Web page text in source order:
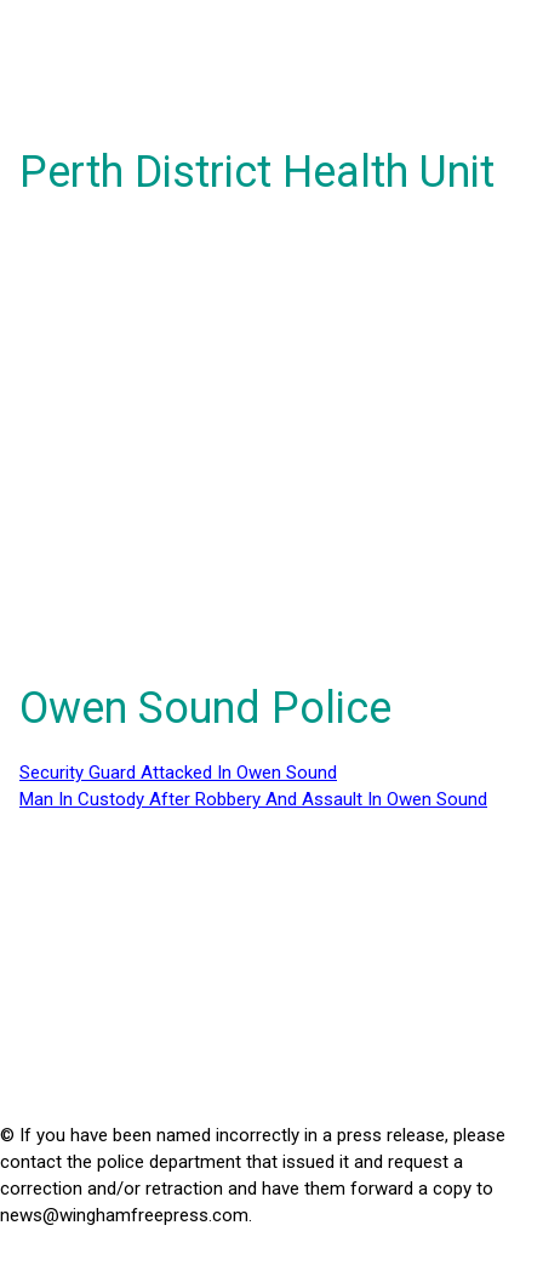
Perth District Health Unit
Owen Sound Police
Security Guard Attacked In Owen Sound
Man In Custody After Robbery And Assault In Owen Sound
© If you have been named incorrectly in a press release, please
contact the police department that issued it and request a
correction and/or retraction and have them forward a copy to
news@winghamfreepress.com.